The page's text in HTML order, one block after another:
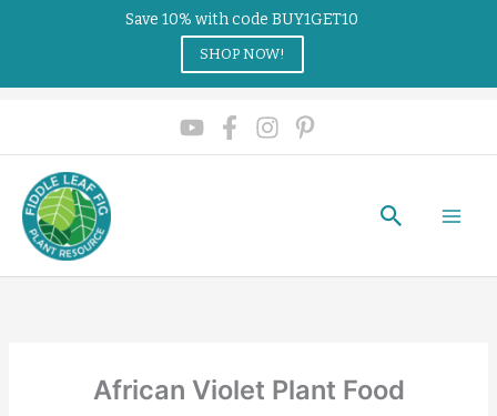
Search
African Violet Plant Food
Save 10% with code BUY1GET10
SHOP NOW!